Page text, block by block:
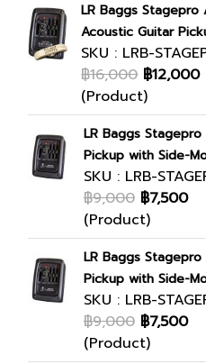
LR Baggs Stagepro
Acoustic Guitar
SKU : LRB-
฿16,000 ฿12,000
(Product)
LR Baggs
Pickup with Side-
SKU : LRB-
฿9,000 ฿7,500
(Product)
LR Baggs
Pickup with Side-
SKU : LRB-
฿9,000 ฿7,500
(Product)